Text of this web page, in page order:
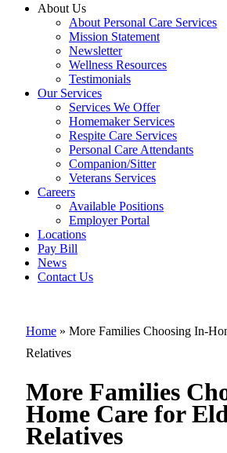
About Us
About Personal Care Services
Mission Statement
Newsletter
Wellness Resources
Testimonials
Our Services
Services We Offer
Homemaker Services
Respite Care Services
Personal Care Attendants
Companion/Sitter
Veterans Services
Careers
Available Positions
Employer Portal
Locations
Pay Bill
News
Contact Us
More
Home
Home » More Families Choosing In-
Relatives
More Families
Home Care for
Relatives